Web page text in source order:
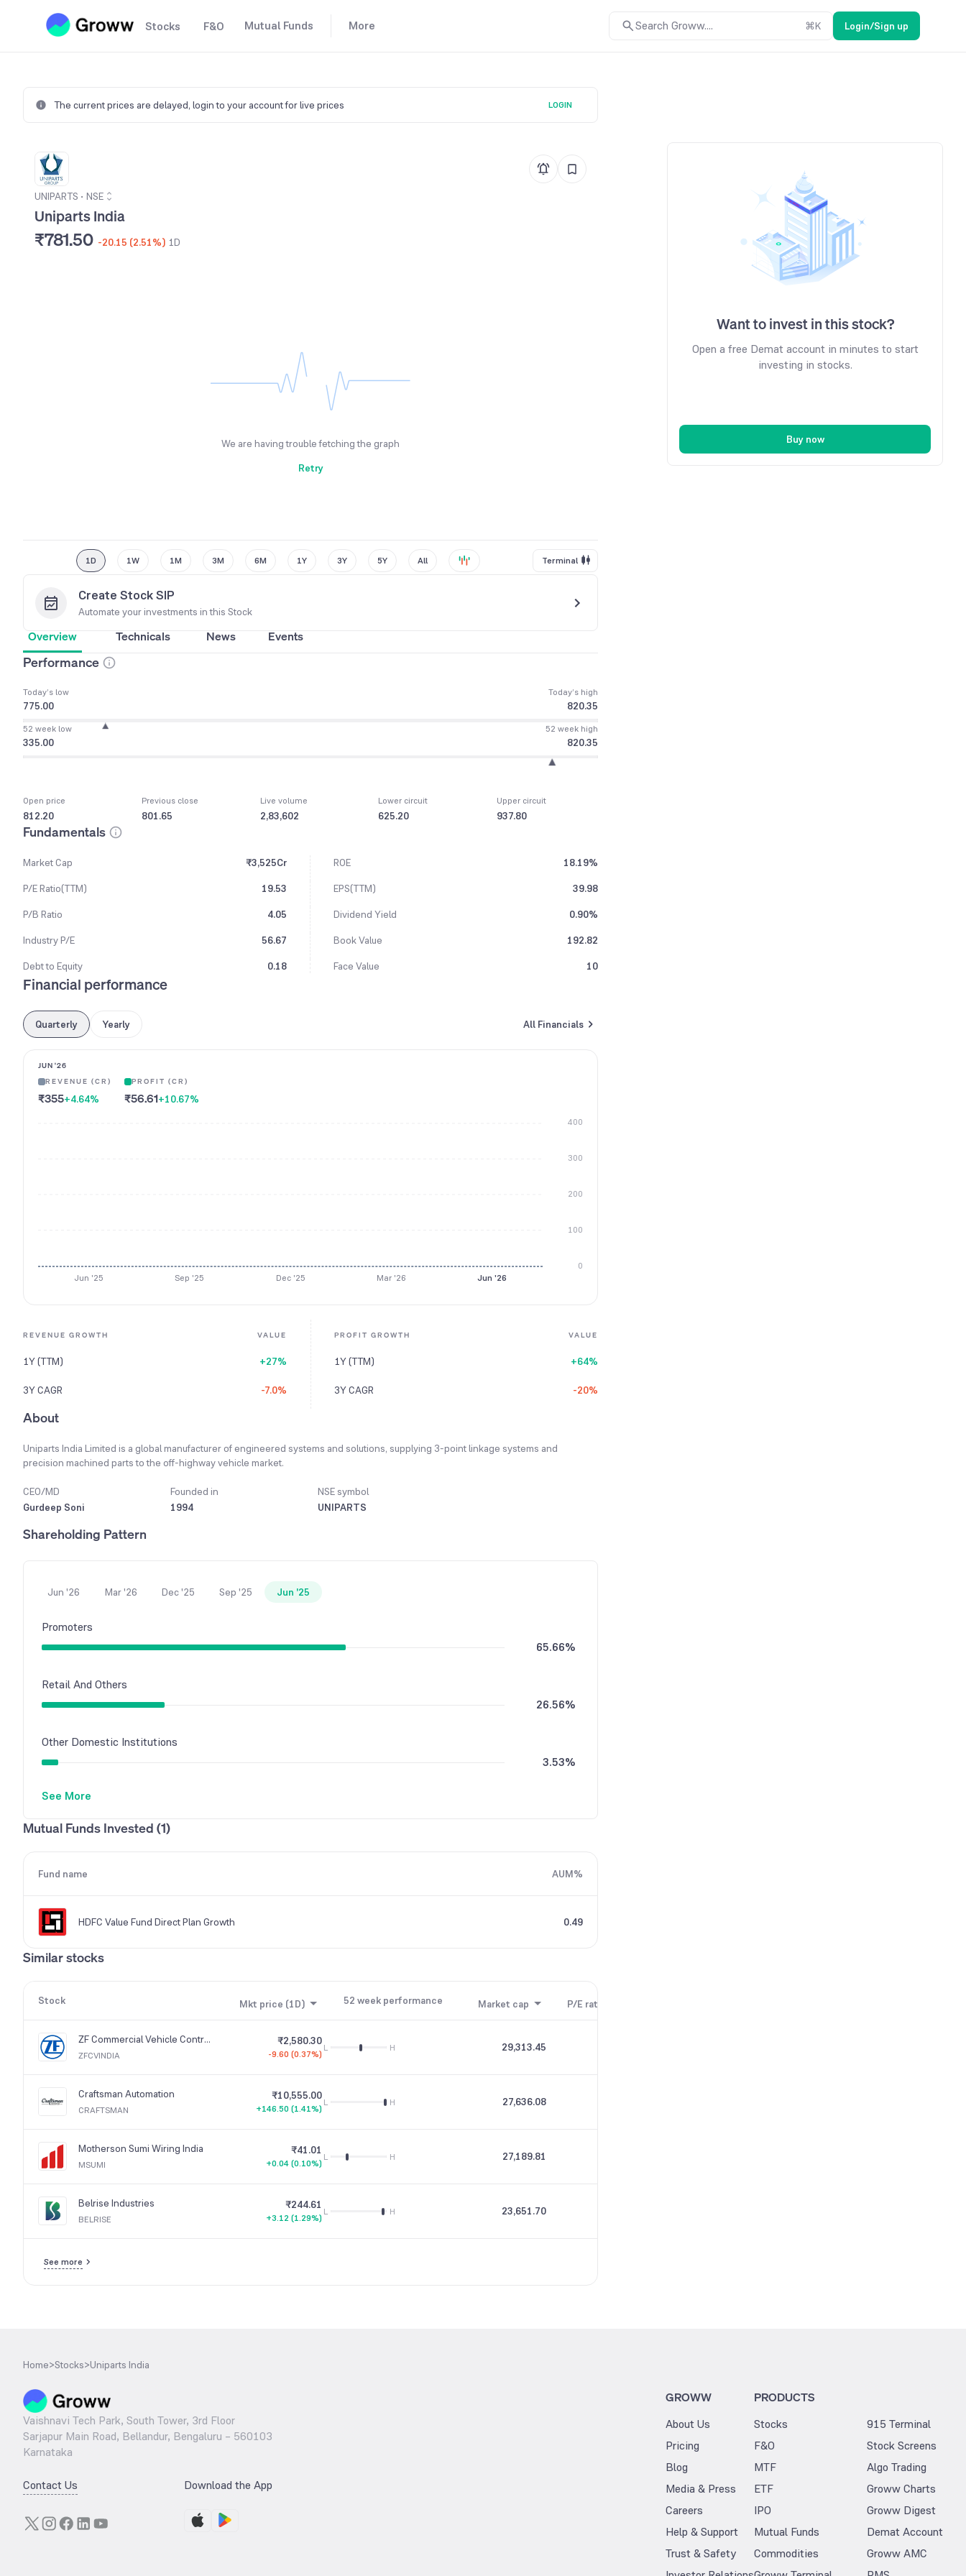
Stocks F&O Mutual Funds More Search Groww.... ⌘K Login/Sign up
The current prices are delayed, login to your account for live prices LOGIN
UNIPARTS • NSE
Uniparts India
₹781.50 -20.15 (2.51%) 1D
We are having trouble fetching the graph
Retry
1D 1W 1M 3M 6M 1Y 3Y 5Y All Terminal
Create Stock SIP
Automate your investments in this Stock
Overview Technicals News Events
Performance
Today’s low
775.00
Today’s high
820.35
52 week low
335.00
52 week high
820.35
Open price
812.20
Previous close
801.65
Live volume
2,83,602
Lower circuit
625.20
Upper circuit
937.80
Fundamentals
Market Cap ₹3,525Cr ROE
18.19%
P/E Ratio(TTM)
19.53 EPS(TTM)
39.98
P/B Ratio
4.05 Dividend Yield
0.90%
Industry P/E
56.67 Book Value
192.82
Debt to Equity
0.18 Face Value 10
Financial performance
Quarterly Yearly All Financials
JUN '26
REVENUE (CR)
₹355+4.64%
PROFIT (CR)
₹56.61+10.67%
0
100
200
300
400
Jun '25 Sep '25 Dec '25 Mar '26 Jun '26
REVENUE GROWTH VALUE
1Y (TTM) +27%
3Y CAGR -7.0%
PROFIT GROWTH VALUE
1Y (TTM) +64%
3Y CAGR -20%
About
Uniparts India Limited is a global manufacturer of engineered systems and solutions, supplying 3-point linkage systems and
precision machined parts to the off-highway vehicle market.
CEO/MD
Gurdeep Soni
Founded in
1994
NSE symbol
UNIPARTS
Shareholding Pattern
Jun '26 Mar '26 Dec '25 Sep '25 Jun '25
Promoters
65.66%
Retail And Others
26.56%
Other Domestic Institutions
3.53%
Mutual Funds
1.84%
See More
Mutual Funds Invested (1)
Fund name AUM%
HDFC Value Fund Direct Plan Growth 0.49
Similar stocks
Stock Mkt price (1D) 52 week performance Market cap P/E ratio
ZF Commercial Vehicle Control Systems India
ZFCVINDIA
₹2,580.30
-9.60 (0.37%)
L H 29,313.45
Craftsman Automation
CRAFTSMAN
₹10,555.00
+146.50 (1.41%)
L H 27,636.08
Motherson Sumi Wiring India
MSUMI
₹41.01
+0.04 (0.10%)
L H 27,189.81
Belrise Industries
BELRISE
₹244.61
+3.12 (1.29%)
L H 23,651.70
See more
Want to invest in this stock?
Open a free Demat account in minutes to start
investing in stocks.
Buy now
Home>Stocks>Uniparts India
Vaishnavi Tech Park, South Tower, 3rd Floor
Sarjapur Main Road, Bellandur, Bengaluru – 560103
Karnataka
Contact Us Download the App
GROWW
About Us
Pricing
Blog
Media & Press
Careers
Help & Support
Trust & Safety
PRODUCTS
Stocks
F&O
MTF
ETF
IPO
Mutual Funds
Commodities
915 Terminal
Stock Screens
Algo Trading
Groww Charts
Groww Digest
Demat Account
Groww AMC